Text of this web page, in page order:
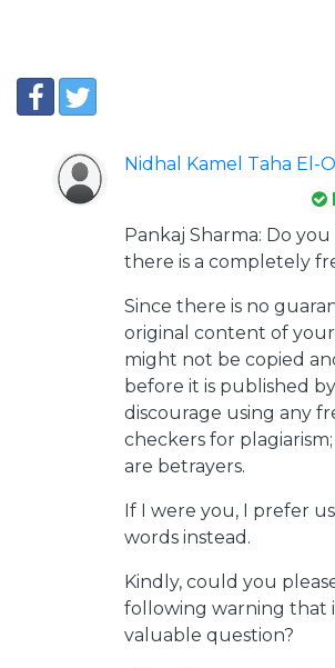
Nidhal Kamel Taha El-
Pankaj Sharma: Do
there is a completely
Since there is no
original content of
might not be copied
before it is published
discourage using any
checkers for
are betrayers.
If I were you, I prefer
words instead.
Kindly, could you
following warning that
valuable question?